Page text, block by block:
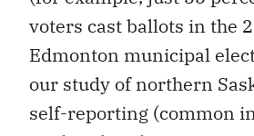
voters cast ballots in the
Edmonton municipal
our study of northern
self-reporting (common
studies, but there is a